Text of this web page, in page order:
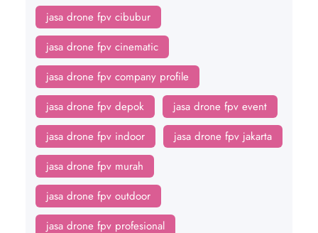
jasa drone fpv cibubur
jasa drone fpv cinematic
jasa drone fpv company profile
jasa drone fpv depok
jasa drone fpv event
jasa drone fpv indoor
jasa drone fpv jakarta
jasa drone fpv murah
jasa drone fpv outdoor
jasa drone fpv profesional